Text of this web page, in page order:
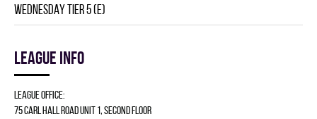
WEDNESDAY TIER 5 (E)
League info
League Office:
75 Carl Hall Road Unit 1, Second Floor